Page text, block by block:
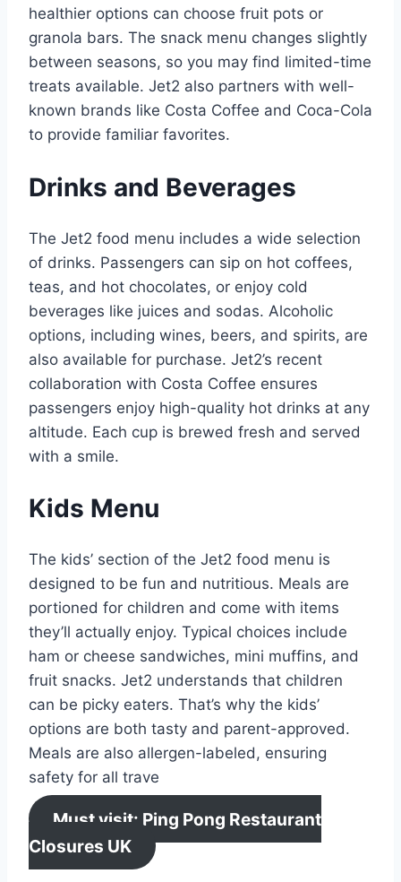
healthier options can choose fruit pots or
granola bars. The snack menu changes slightly
between seasons, so you may find limited-time
treats available. Jet2 also partners with well-
known brands like Costa Coffee and Coca-Cola
to provide familiar favorites.
Drinks and Beverages
The Jet2 food menu includes a wide selection
of drinks. Passengers can sip on hot coffees,
teas, and hot chocolates, or enjoy cold
beverages like juices and sodas. Alcoholic
options, including wines, beers, and spirits, are
also available for purchase. Jet2’s recent
collaboration with Costa Coffee ensures
passengers enjoy high-quality hot drinks at any
altitude. Each cup is brewed fresh and served
with a smile.
Kids Menu
The kids’ section of the Jet2 food menu is
designed to be fun and nutritious. Meals are
portioned for children and come with items
they’ll actually enjoy. Typical choices include
ham or cheese sandwiches, mini muffins, and
fruit snacks. Jet2 understands that children
can be picky eaters. That’s why the kids’
options are both tasty and parent-approved.
Meals are also allergen-labeled, ensuring
safety for all trave
Must visit: Ping Pong Restaurant
Closures UK